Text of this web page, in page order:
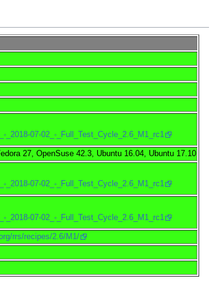
07-02_-_Full_Test_Cycle_2.6_M1_rc1
27, OpenSuse 42.3, Ubuntu 16.04, Ubuntu 17.10
07-02_-_Full_Test_Cycle_2.6_M1_rc1
07-02_-_Full_Test_Cycle_2.6_M1_rc1
rrs/recipes/2.6/M1/